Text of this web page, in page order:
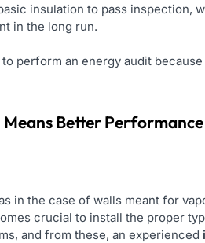
insulation to pass
in the long run.
to perform an energy audit
Better Performance
in the case of walls meant for
crucial to install the proper
and from these, an experienced